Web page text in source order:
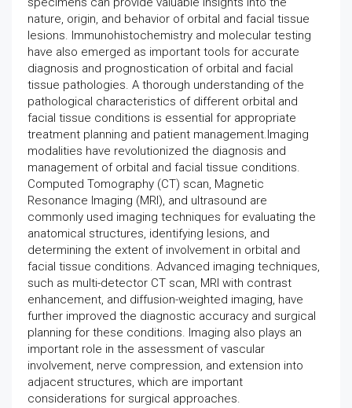
nature, origin, and behavior of orbital and facial tissue
lesions. Immunohistochemistry and molecular testing
have also emerged as important tools for accurate
diagnosis and prognostication of orbital and facial
tissue pathologies. A thorough understanding of the
pathological characteristics of different orbital and
facial tissue conditions is essential for appropriate
treatment planning and patient management.Imaging
modalities have revolutionized the diagnosis and
management of orbital and facial tissue conditions.
Computed Tomography (CT) scan, Magnetic
Resonance Imaging (MRI), and ultrasound are
commonly used imaging techniques for evaluating the
anatomical structures, identifying lesions, and
determining the extent of involvement in orbital and
facial tissue conditions. Advanced imaging techniques,
such as multi-detector CT scan, MRI with contrast
enhancement, and diffusion-weighted imaging, have
further improved the diagnostic accuracy and surgical
planning for these conditions. Imaging also plays an
important role in the assessment of vascular
involvement, nerve compression, and extension into
adjacent structures, which are important
considerations for surgical approaches.